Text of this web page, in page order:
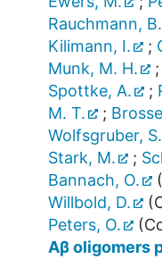
Rauchmann,
Kilimann, I.
;
Munk, M. H.
;
Spottke, A.
;
M. T.
;
Wolfsgruber, S.
Stark, M.
;
Bannach, O.
Willbold, D.
Peters, O.
Aβ oligomers